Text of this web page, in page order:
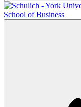
School of Business